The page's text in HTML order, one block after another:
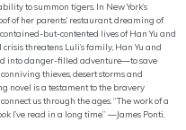
to summon tigers. In New York’s
of her parents’ restaurant, dreaming of
but-contented lives of Han Yu and
threatens Luli’s family, Han Yu and
into danger-filled adventure—to save
thieves, desert storms and
novel is a testament to the bravery
us through the ages. “The work of a
I’ve read in a long time.” —James Ponti,